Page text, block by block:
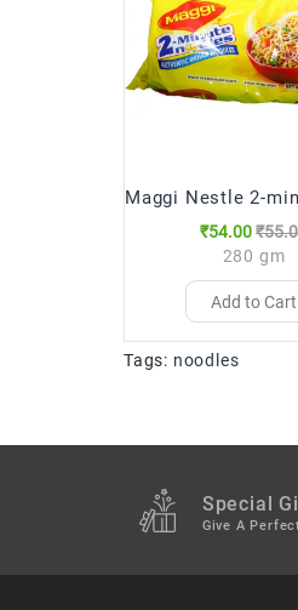
₹54.00
280 gm
Add to Cart
Tags: noodles
Special
Give A